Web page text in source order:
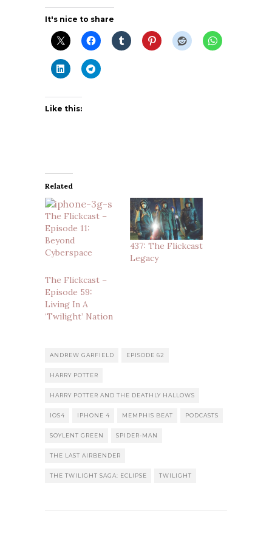
It's nice to share
Like this:
Related
The Flickcast –
Episode 11:
Beyond
Cyberspace
437: The Flickcast
Legacy
The Flickcast –
Episode 59:
Living In A
‘Twilight’ Nation
ANDREW GARFIELD EPISODE 62
HARRY POTTER
HARRY POTTER AND THE DEATHLY HALLOWS
IOS4 IPHONE 4 MEMPHIS BEAT PODCASTS
SOYLENT GREEN SPIDER-MAN
THE LAST AIRBENDER
THE TWILIGHT SAGA: ECLIPSE TWILIGHT